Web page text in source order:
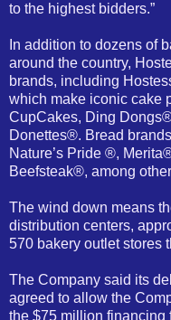
to the highest bidders.”
In addition to dozens of
around the country,
brands, including
which make iconic cake
CupCakes, Ding
Donettes®. Bread
Nature’s Pride ®,
Beefsteak®, among
The wind down means
distribution centers,
570 bakery outlet stores
The Company said its
agreed to allow the
the $75 million financing